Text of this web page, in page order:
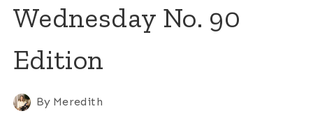
Wednesday No. 90
Edition
By Meredith